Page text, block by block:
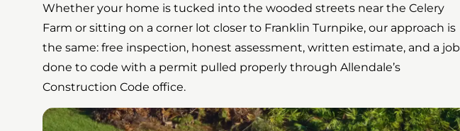
Whether your home is tucked into the wooded streets near the Celery
Farm or sitting on a corner lot closer to Franklin Turnpike, our approach is
the same: free inspection, honest assessment, written estimate, and a job
done to code with a permit pulled properly through Allendale’s
Construction Code office.